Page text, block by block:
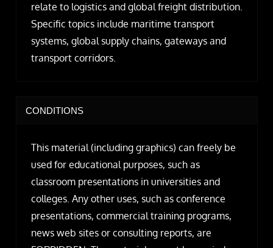
relate to logistics and global freight distribution.
Specific topics include maritime transport
systems, global supply chains, gateways and
transport corridors.
CONDITIONS
This material (including graphics) can freely be
used for educational purposes, such as
classroom presentations in universities and
colleges. Any other uses, such as conference
presentations, commercial training programs,
news web sites or consulting reports, are